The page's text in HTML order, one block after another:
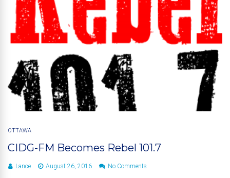
OTTAWA
CIDG-FM Becomes Rebel 101.7
Lance August 26, 2016 No Comments